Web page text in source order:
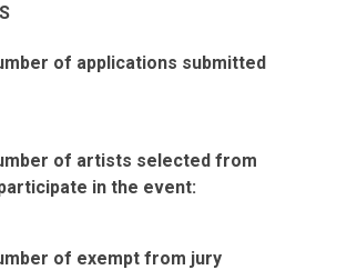
of applications submitted
of artists selected from
in the event:
of exempt from jury